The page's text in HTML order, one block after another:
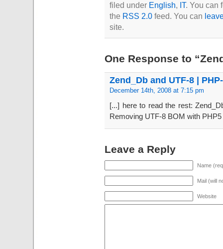
filed under English, IT. You can
the RSS 2.0 feed. You can
site.
One Response to
Zend_Db and UTF-8 |
December 14th, 2008 at 7:15 pm
[...] here to read the rest:
Removing UTF-8 BOM with
Leave a Reply
Name
Mail (will
Website